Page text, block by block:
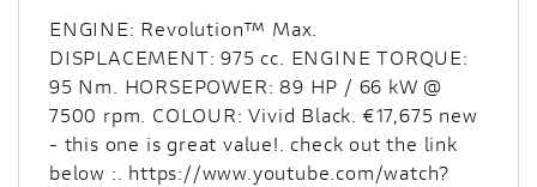
ENGINE: Revolution™ Max.
DISPLACEMENT: 975 cc. ENGINE TORQUE:
95 Nm. HORSEPOWER: 89 HP / 66 kW @
7500 rpm. COLOUR: Vivid Black. €17,675 new
- this one is great value!. check out the link
below :. https://www.youtube.com/watch?